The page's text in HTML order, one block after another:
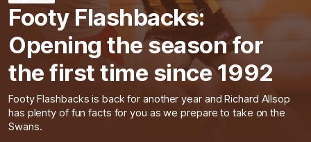
Footy Flashbacks:
Opening the season for
the first time since 1992
Footy Flashbacks is back for another year and Richard Allsop
has plenty of fun facts for you as we prepare to take on the
Swans.